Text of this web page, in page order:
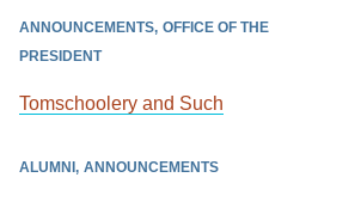
ANNOUNCEMENTS OFFICE OF THE
PRESIDENT
Tomschoolery and Such
ALUMNI ANNOUNCEMENTS